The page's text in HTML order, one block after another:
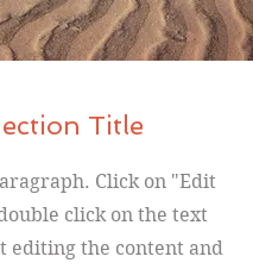
Title
Click on "Edit
click on the text
editing the content and